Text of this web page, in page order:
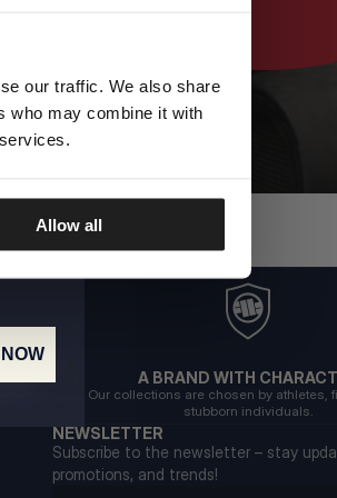
our traffic. We also share
who may combine it with
Allow all
A BRAND WITH
Our collections are chosen by athletes,
stubborn individuals.
NEWSLETTER
Subscribe to the newsletter – stay
promotions, and trends!